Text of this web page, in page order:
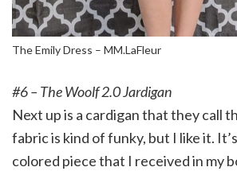
The Emily Dress – MM.LaFleur
#6 – The Woolf 2.0 Jardigan
Next up is a cardigan that they call
fabric is kind of funky, but I like it.
colored piece that I received in my